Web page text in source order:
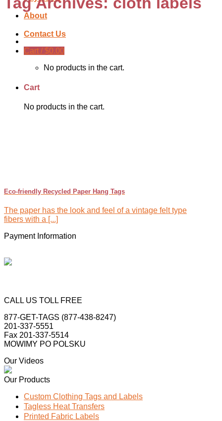
About
Contact Us
Cart / $0.00
No products in the cart.
Cart
No products in the cart.
Eco-friendly Recycled Paper Hang Tags
The paper has the look and feel of a vintage felt type
fibers with a [...]
Payment Information
CALL US TOLL FREE
877-GET-TAGS (877-438-8247)
201-337-5551
Fax 201-337-5514
MOWIMY PO POLSKU
Our Videos
Our Products
Custom Clothing Tags and Labels
Tagless Heat Transfers
Printed Fabric Labels